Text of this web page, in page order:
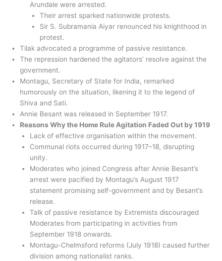
Arundale were arrested.
Their arrest sparked nationwide protests.
Sir S. Subramania Aiyar renounced his knighthood in
protest.
Tilak advocated a programme of passive resistance.
The repression hardened the agitators’ resolve against the
government.
Montagu, Secretary of State for India, remarked
humorously on the situation, likening it to the legend of
Shiva and Sati.
Annie Besant was released in September 1917.
Reasons Why the Home Rule Agitation Faded Out by 1919
Lack of effective organisation within the movement.
Communal riots occurred during 1917–18, disrupting
unity.
Moderates who joined Congress after Annie Besant’s
arrest were pacified by Montagu’s August 1917
statement promising self-government and by Besant’s
release.
Talk of passive resistance by Extremists discouraged
Moderates from participating in activities from
September 1918 onwards.
Montagu-Chelmsford reforms (July 1918) caused further
division among nationalist ranks.